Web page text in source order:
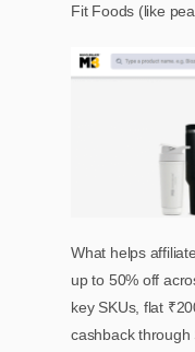
Fit Foods (like
What helps
up to 50% off
key SKUs, flat
cashback through